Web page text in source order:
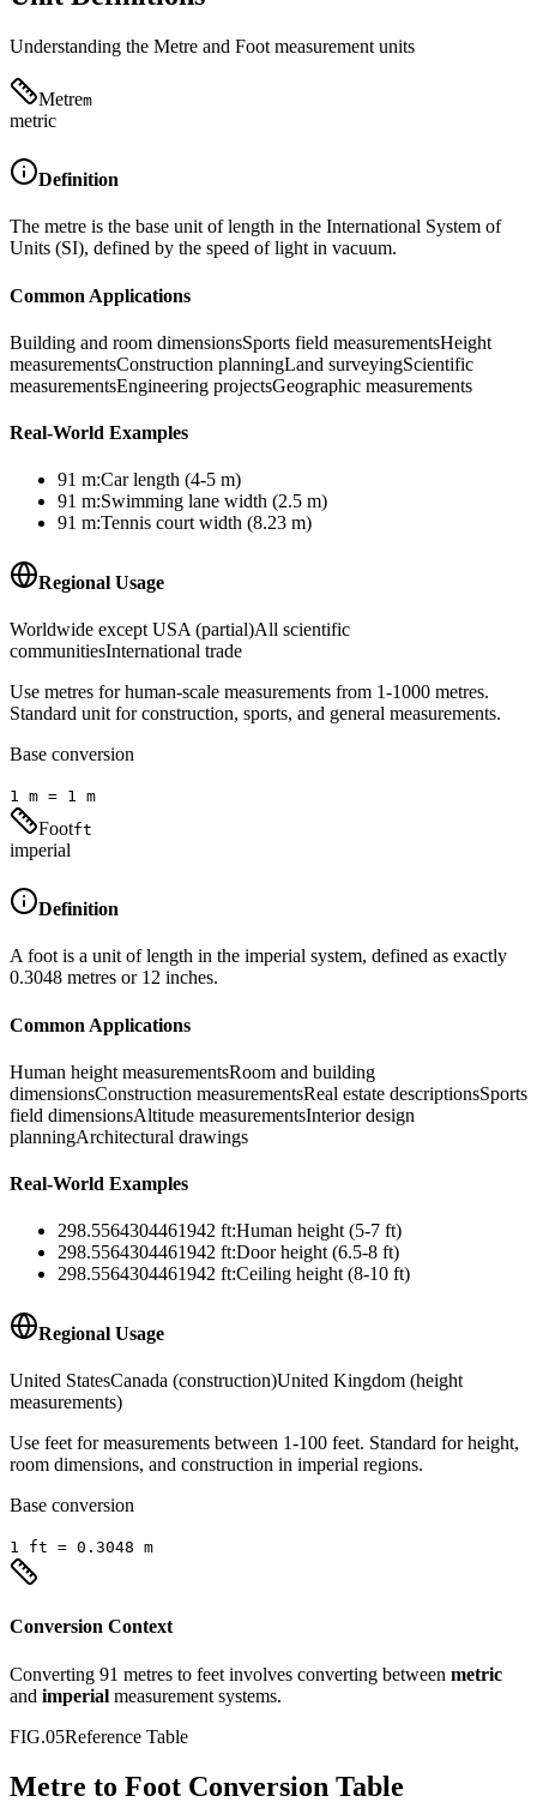
Understanding the Metre and Foot measurement units
Metrem
metric
Definition
The metre is the base unit of length in the International System of
Units (SI), defined by the speed of light in vacuum.
Common Applications
Building and room dimensionsSports field measurementsHeight
measurementsConstruction planningLand surveyingScientific
measurementsEngineering projectsGeographic measurements
Real-World Examples
91 m:Car length (4-5 m)
91 m:Swimming lane width (2.5 m)
91 m:Tennis court width (8.23 m)
Regional Usage
Worldwide except USA (partial)All scientific
communitiesInternational trade
Use metres for human-scale measurements from 1-1000 metres.
Standard unit for construction, sports, and general measurements.
Base conversion
1 m = 1 m
Footft
imperial
Definition
A foot is a unit of length in the imperial system, defined as exactly
0.3048 metres or 12 inches.
Common Applications
Human height measurementsRoom and building
dimensionsConstruction measurementsReal estate descriptionsSports
field dimensionsAltitude measurementsInterior design
planningArchitectural drawings
Real-World Examples
298.5564304461942 ft:Human height (5-7 ft)
298.5564304461942 ft:Door height (6.5-8 ft)
298.5564304461942 ft:Ceiling height (8-10 ft)
Regional Usage
United StatesCanada (construction)United Kingdom (height
measurements)
Use feet for measurements between 1-100 feet. Standard for height,
room dimensions, and construction in imperial regions.
Base conversion
1 ft = 0.3048 m
Conversion Context
Converting 91 metres to feet involves converting between metric
and imperial measurement systems.
FIG.05Reference Table
Metre to Foot Conversion Table